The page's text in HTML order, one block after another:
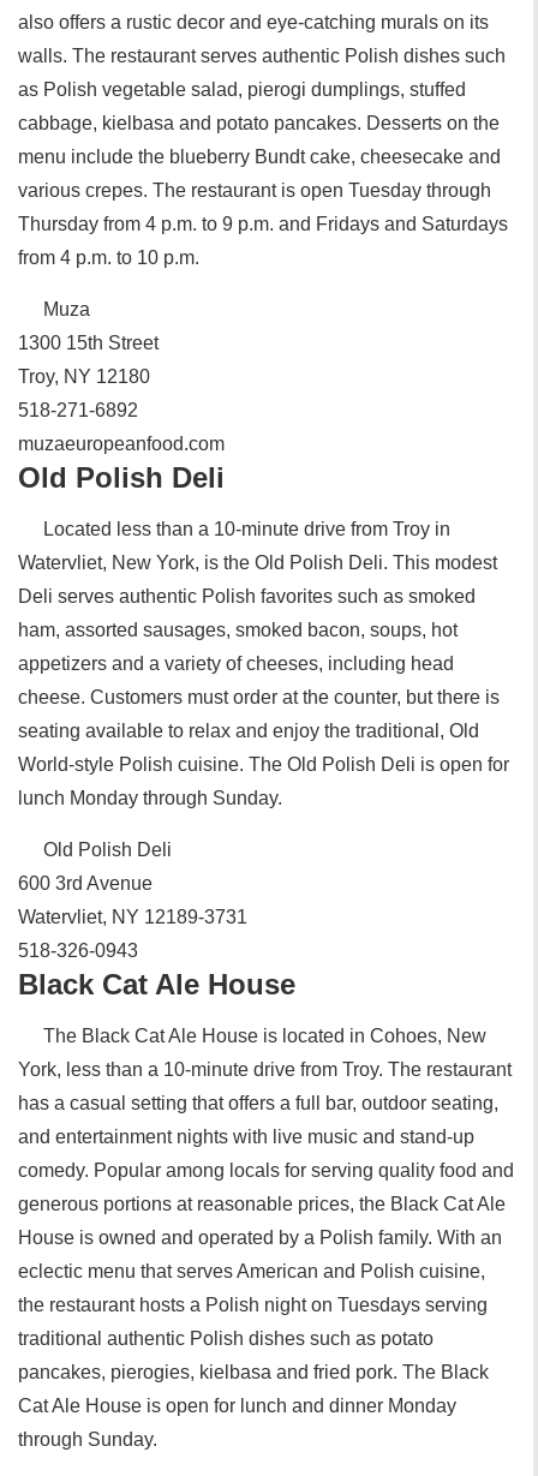
also offers a rustic decor and eye-catching murals on its
walls. The restaurant serves authentic Polish dishes such
as Polish vegetable salad, pierogi dumplings, stuffed
cabbage, kielbasa and potato pancakes. Desserts on the
menu include the blueberry Bundt cake, cheesecake and
various crepes. The restaurant is open Tuesday through
Thursday from 4 p.m. to 9 p.m. and Fridays and Saturdays
from 4 p.m. to 10 p.m.
Muza
‎1300 15th Street
Troy, NY 12180
518-271-6892‎
muzaeuropeanfood.com
Old Polish Deli
Located less than a 10-minute drive from Troy in
Watervliet, New York, is the Old Polish Deli. This modest
Deli serves authentic Polish favorites such as smoked
ham, assorted sausages, smoked bacon, soups, hot
appetizers and a variety of cheeses, including head
cheese. Customers must order at the counter, but there is
seating available to relax and enjoy the traditional, Old
World-style Polish cuisine. The Old Polish Deli is open for
lunch Monday through Sunday.
Old Polish Deli
‎600 3rd Avenue
Watervliet, NY 12189-3731
518-326-0943‎
Black Cat Ale House‎
The Black Cat Ale House is located in Cohoes, New
York, less than a 10-minute drive from Troy. The restaurant
has a casual setting that offers a full bar, outdoor seating,
and entertainment nights with live music and stand-up
comedy. Popular among locals for serving quality food and
generous portions at reasonable prices, the Black Cat Ale
House‎ is owned and operated by a Polish family. With an
eclectic menu that serves American and Polish cuisine,
the restaurant hosts a Polish night on Tuesdays serving
traditional authentic Polish dishes such as potato
pancakes, pierogies, kielbasa and fried pork. The Black
Cat Ale House is open for lunch and dinner Monday
through Sunday.